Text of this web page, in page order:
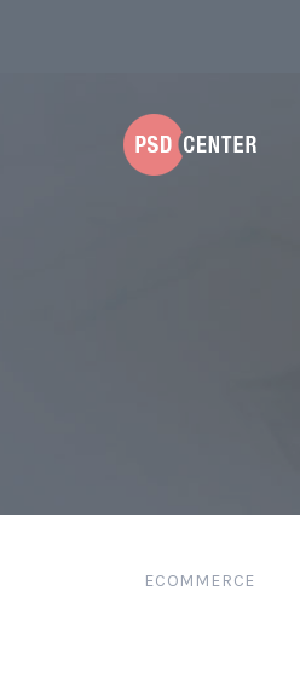
ECOMMERCE